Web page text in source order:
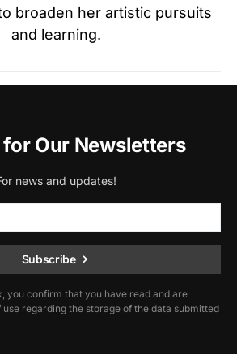
broaden her artistic pursuits
and learning.
for Our Newsletters
news and updates!
Subscribe
you confirm that you have read and are
regarding the storage of the data submitted